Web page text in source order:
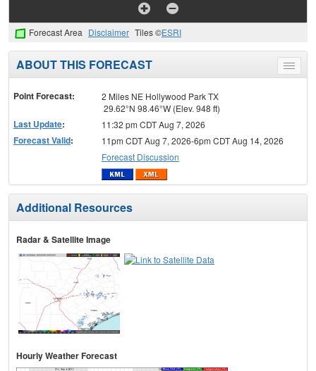
Forecast Area Disclaimer Tiles ©ESRI
Toggle
menu
ABOUT THIS FORECAST
Point Forecast:
2 Miles NE Hollywood Park TX
29.62°N 98.46°W (Elev. 948 ft)
Last Update: 11:32 pm CDT Aug 7, 2026
Forecast Valid:
11pm CDT Aug 7, 2026-6pm CDT Aug 14, 2026
Forecast Discussion
Additional Resources
Radar & Satellite Image
Hourly Weather Forecast